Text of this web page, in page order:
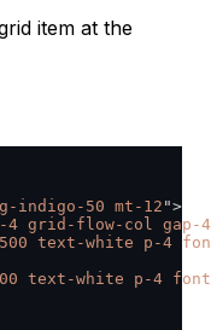
item at the
indigo-50 mt-12 ">
4 grid-flow-col gap-4
text-white p-4
text-white p-4